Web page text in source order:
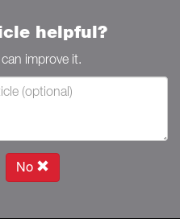
helpful?
improve it.
No